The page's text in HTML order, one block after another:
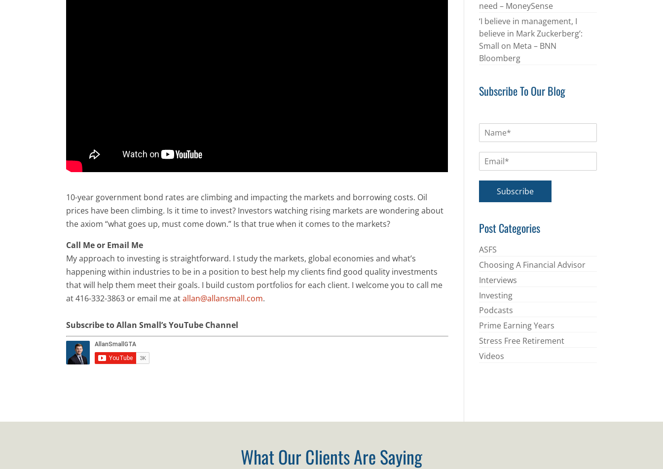
10-year government bond rates are climbing and impacting the markets and borrowing costs. Oil
prices have been climbing. Is it time to invest? Investors watching rising markets are wondering about
the axiom “what goes up, must come down.” Is that true when it comes to the markets?
Call Me or Email Me
My approach to investing is straightforward. I study the markets, global economies and what’s
happening within industries to be in a position to best help my clients find good quality investments
that will help them meet their goals. I build custom portfolios for each client. I welcome you to call me
at 416-332-3863 or email me atallan@allansmall.com.
Subscribe to Allan Small’s YouTube Channel
need – MoneySense
‘I believe in management, I
believe in Mark Zuckerberg’:
Small on Meta – BNN
Bloomberg
Subscribe To Our Blog
m
*
Subscribe
Post Categories
ASFS
Choosing A Financial Advisor
Interviews
Investing
Podcasts
Prime Earning Years
Stress Free Retirement
Videos
What Our Clients Are Saying